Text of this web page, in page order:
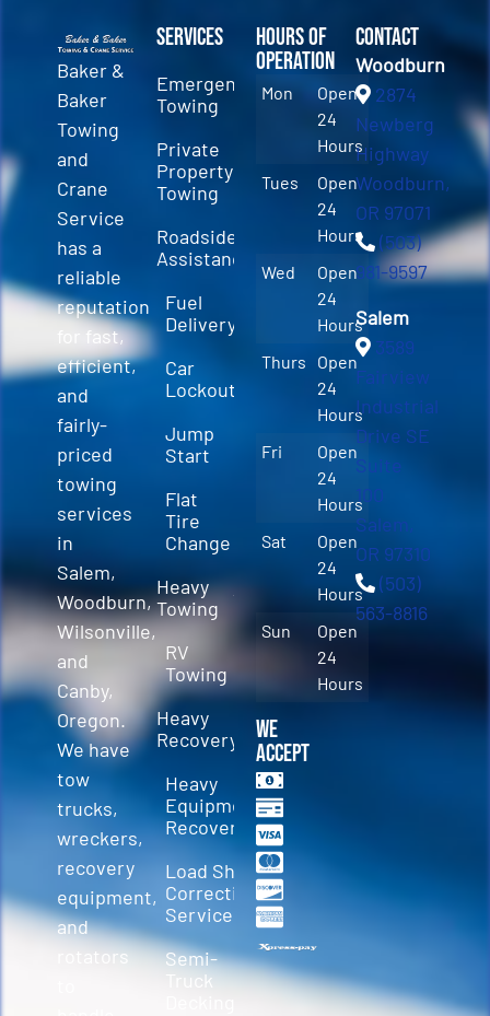
Baker &
Baker
Towing
and
Crane
Service
has a
reliable
reputation
for fast,
efficient,
and
fairly-
priced
towing
services
in
Salem,
Woodburn,
Wilsonville,
and
Canby,
Oregon.
We have
tow
trucks,
wreckers,
recovery
equipment,
and
rotators
Services
Emergency
Towing
Private
Property
Towing
Roadside
Assistance
Fuel
Delivery
Car
Lockout
Jump
Start
Flat
Tire
Change
Heavy
Towing
RV
Towing
Heavy
Recovery
Heavy
Equipment
Recovery
Load Shift
Correction
Services
Semi-
Truck
Hours of
Operation
Mon
Open
24
Hours
Tues
Open
24
Hours
Wed
Open
24
Hours
Thurs
Open
24
Hours
Fri
Open
24
Hours
Sat
Open
24
Hours
Sun
Open
24
Hours
We
Accept
Contact
Woodburn
2874
Newberg
Highway
Woodburn,
OR 97071
(503)
981-9597
Salem
3589
Fairview
Industrial
Drive SE
Suite
100
Salem,
OR 97310
(503)
563-8816